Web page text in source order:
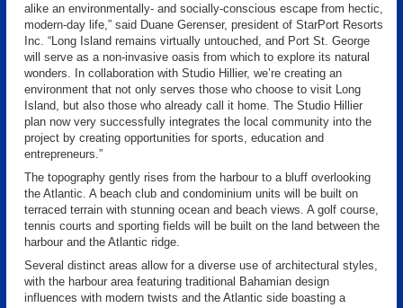
alike an environmentally- and socially-conscious escape from hectic,
modern-day life,” said Duane Gerenser, president of StarPort Resorts
Inc. “Long Island remains virtually untouched, and Port St. George
will serve as a non-invasive oasis from which to explore its natural
wonders. In collaboration with Studio Hillier, we’re creating an
environment that not only serves those who choose to visit Long
Island, but also those who already call it home. The Studio Hillier
plan now very successfully integrates the local community into the
project by creating opportunities for sports, education and
entrepreneurs.”
The topography gently rises from the harbour to a bluff overlooking
the Atlantic. A beach club and condominium units will be built on
terraced terrain with stunning ocean and beach views. A golf course,
tennis courts and sporting fields will be built on the land between the
harbour and the Atlantic ridge.
Several distinct areas allow for a diverse use of architectural styles,
with the harbour area featuring traditional Bahamian design
influences with modern twists and the Atlantic side boasting a